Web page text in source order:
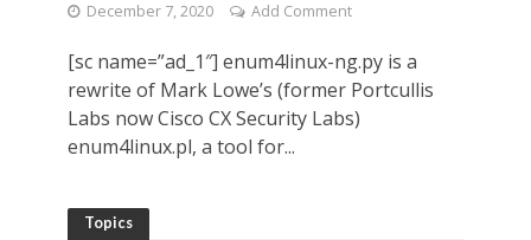
December 7, 2020 Add Comment
[sc name=”ad_1″] enum4linux-ng.py is a
rewrite of Mark Lowe’s (former Portcullis
Labs now Cisco CX Security Labs)
enum4linux.pl, a tool for...
Topics